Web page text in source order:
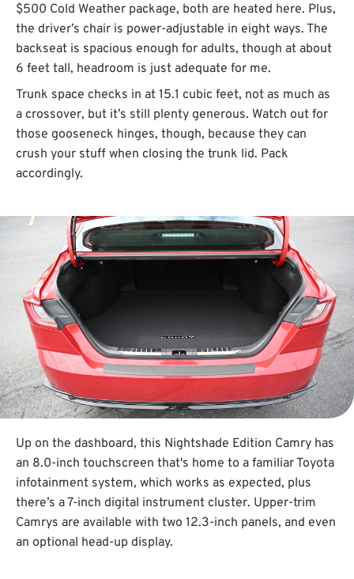
$500 Cold Weather package, both are heated here. Plus,
the driver’s chair is power-adjustable in eight ways. The
backseat is spacious enough for adults, though at about
6 feet tall, headroom is just adequate for me.
Trunk space checks in at 15.1 cubic feet, not as much as
a crossover, but it’s still plenty generous. Watch out for
those gooseneck hinges, though, because they can
crush your stuff when closing the trunk lid. Pack
accordingly.
Up on the dashboard, this Nightshade Edition Camry has
an 8.0-inch touchscreen that's home to a familiar Toyota
infotainment system, which works as expected, plus
there’s a 7-inch digital instrument cluster. Upper-trim
Camrys are available with two 12.3-inch panels, and even
an optional head-up display.